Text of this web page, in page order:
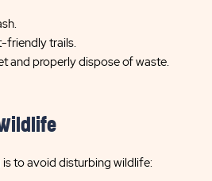
friendly trails.
and properly dispose of waste.
is to avoid disturbing wildlife: